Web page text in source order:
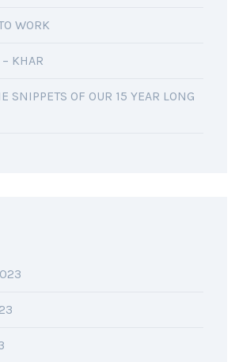
WORK
KHAR
SNIPPETS OF OUR 15 YEAR LONG